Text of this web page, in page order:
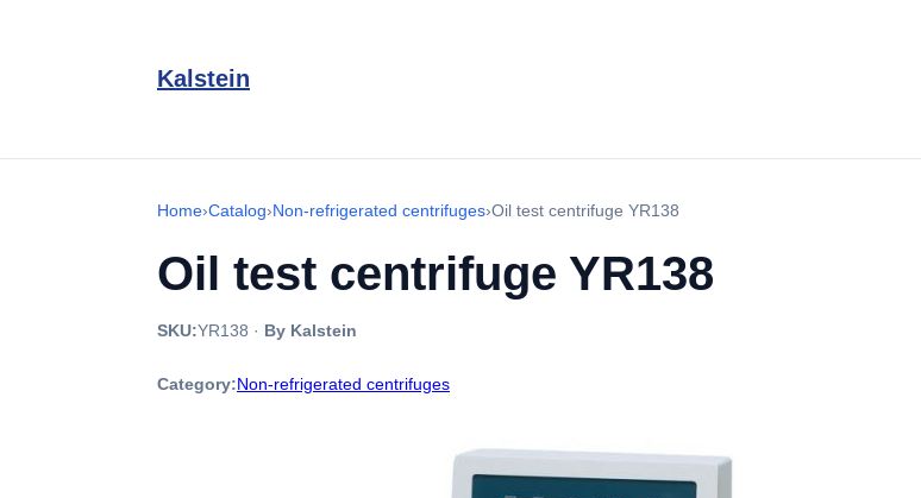
Kalstein
Home›Catalog›Non-refrigerated centrifuges›Oil test centrifuge YR138
Oil test centrifuge YR138
SKU:YR138 · By Kalstein
Category:Non-refrigerated centrifuges